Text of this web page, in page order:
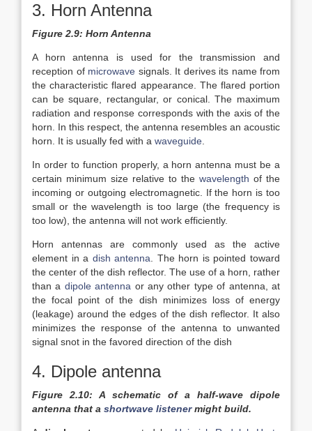
3. Horn Antenna
Figure 2.9: Horn Antenna
A horn antenna is used for the transmission and
reception of microwave signals. It derives its name from
the characteristic flared appearance. The flared portion
can be square, rectangular, or conical. The maximum
radiation and response corresponds with the axis of the
horn. In this respect, the antenna resembles an acoustic
horn. It is usually fed with a waveguide
In order to function properly, a horn antenna must be a
certain minimum size relative to the wavelength of the
incoming or outgoing electromagnetic. If the horn is too
small or the wavelength is too large (the frequency is
too low), the antenna will not work efficiently.
Horn antennas are commonly used as the active
element in a dish antenna . The horn is pointed toward
the center of the dish reflector. The use of a horn, rather
than a dipole antenna or any other type of antenna, at
the focal point of the dish minimizes loss of energy
(leakage) around the edges of the dish reflector. It also
minimizes the response of the antenna to unwanted
signal snot in the favored direction of the dish
4. Dipole antenna
Figure 2.10: A schematic of a half-wave dipole
antenna that a shortwave listenermight build.